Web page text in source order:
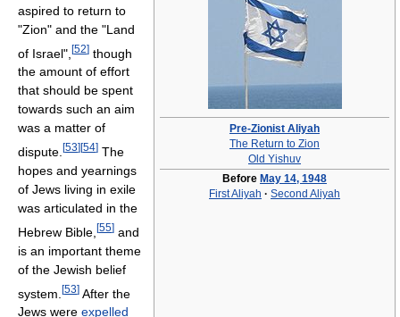
Pre-Zionist Aliyah
The Return to Zion
Old Yishuv
Before May 14, 1948
First Aliyah · Second Aliyah
aspired to return to
"Zion" and the "Land
of Israel", [52] though
the amount of effort
that should be spent
towards such an aim
was a matter of
dispute. [53] [54] The
hopes and yearnings
of Jews living in exile
was articulated in the
Hebrew Bible, [55] and
is an important theme
of the Jewish belief
system. [53] After the
Jews were expelled